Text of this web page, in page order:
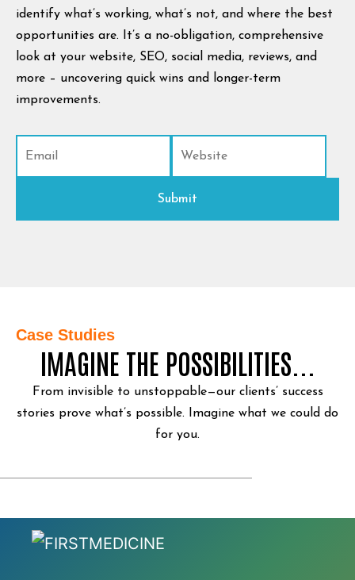
identify what’s working, what’s not, and where the best
opportunities are. It’s a no-obligation, comprehensive
look at your website, SEO, social media, reviews, and
more – uncovering quick wins and longer-term
improvements.
Case Studies
IMAGINE THE POSSIBILITIES...
From invisible to unstoppable—our clients’ success
stories prove what’s possible.
Imagine what we could do
for you.